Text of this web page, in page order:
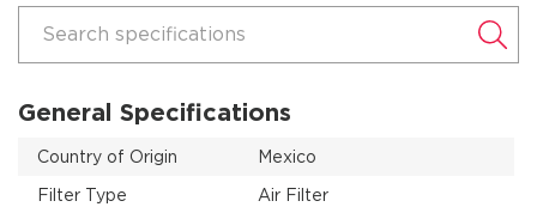
Search specifications
General Specifications
Country of Origin
Mexico
Filter Type
Air Filter